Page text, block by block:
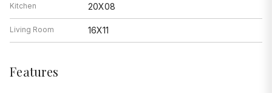
Kitchen 20X08
Living Room 16X11
Features